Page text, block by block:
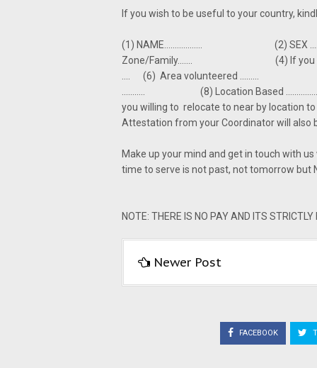
If you wish to be useful to your country,
(1) NAME.................. (2)
Zone/Family....... (4) If you are
.... (6) Area volunteered ......... (7)
........... (8) Location Based
you willing to relocate to near by
Attestation from your Coordinator will
Make up your mind and get in touch with
time to serve is not past, not tomorrow but
NOTE: THERE IS NO PAY AND ITS
Newer Post
FACEBOOK